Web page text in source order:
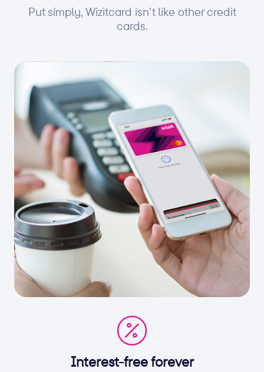
Put simply, Wizitcard isn’t like other credit
cards.
Interest-free forever